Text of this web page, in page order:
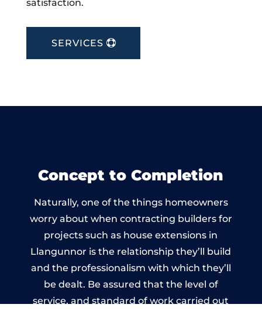
satisfaction.
SERVICES
Concept to Completion
Naturally, one of the things homeowners
worry about when contracting builders for
projects such as house extensions in
Llangunnor is the relationship they’ll build
and the professionalism with which they’ll
be dealt. Be assured that the level of
service, and standard of work carried out